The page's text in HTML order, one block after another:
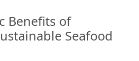
Benefits of
Seafood